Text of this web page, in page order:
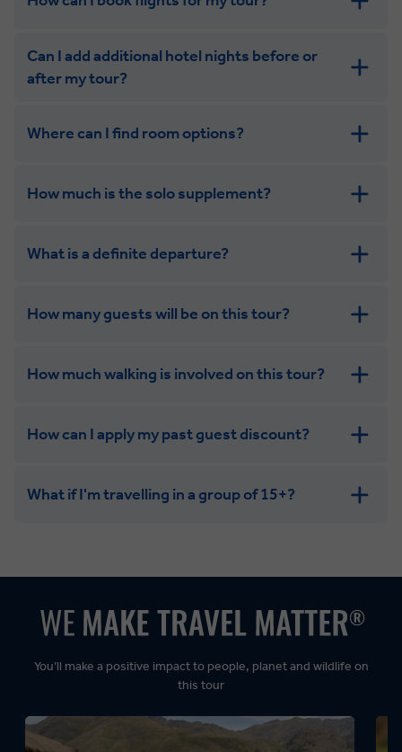
get in touch
Can I add additional hotel nights before or
after my tour?
Where can I find room options?
How much is the solo supplement?
What is a definite departure?
How many guests will be on this tour?
How much walking is involved on this tour?
Leisurely:
Dynamic:
How can I apply my past guest discount?
What if I'm travelling in a group of 15+?
You’ll make a positive impact to people, planet and wildlife on
this tour